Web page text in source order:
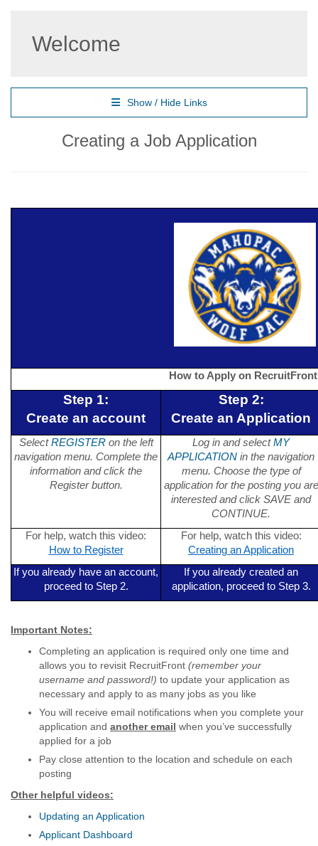
Welcome
Show / Hide Links
Creating a Job Application
How to Apply on
Step 1:
Create an account
Step 2:
Create an Application
SelectREGISTERon the left
navigation menu. Complete the
information and click the
Register button.
Log in and selectMY
APPLICATION in the navigation
menu. Choose the type of
application for the posting you are
interested and click SAVE and
CONTINUE.
For help, watch this video:
How to Register
For help, watch this video:
Creating an Application
If you already have an account,
proceed to Step 2.
If you already created an
application, proceed to Step 3.
Important Notes:
Completing an application is required only one time and
allows you to revisit RecruitFront (remember your
username and password!) to update your application as
necessary and apply to as many jobs as you like
You will receive email notifications when you complete your
application and another email when you’ve successfully
applied for a job
Pay close attention to the location and schedule on each
posting
Other helpful videos:
Updating an Application
Applicant Dashboard